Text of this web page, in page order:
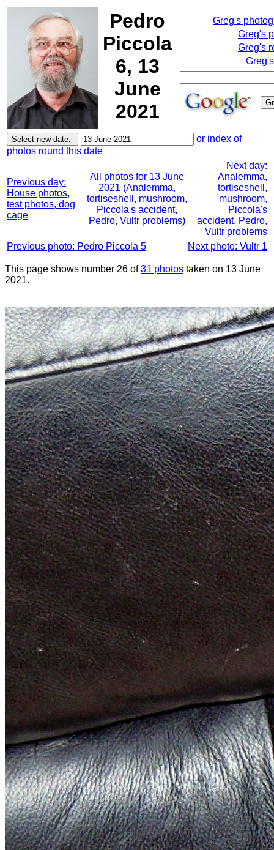
Pedro
Piccola
6, 13
June
2021
Greg's
Greg's
Greg's
or index of
photos round this date
Previous day:
House photos,
test photos, dog
cage
All photos for 13 June
2021 (Analemma,
tortiseshell, mushroom,
Piccola's accident,
Pedro, Vultr problems)
Next day:
Analemma,
tortiseshell,
mushroom,
Piccola's
accident, Pedro,
Vultr problems
Previous photo: Pedro Piccola 5
Next photo: Vultr 1
This page shows number 26 of31 photos taken on 13 June
2021.